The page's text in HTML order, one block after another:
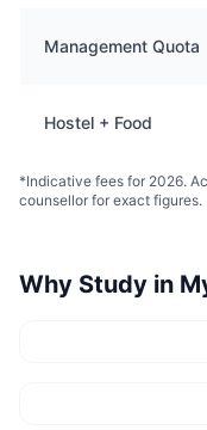
Management Quota
Hostel + Food
*Indicative fees for 2026.
counsellor for exact figures.
Why Study in